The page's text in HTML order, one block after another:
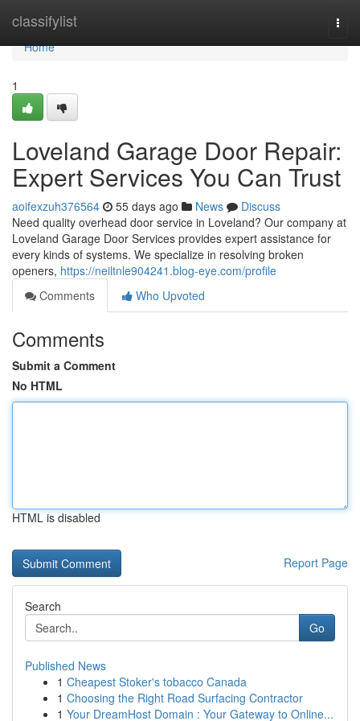
classifylist
Home
Home
1
Loveland Garage Door Repair:
Expert Services You Can Trust
aoifexzuh376564 55 days ago News
Discuss
Need quality overhead door service in Loveland? Our company at
Loveland Garage Door Services provides expert assistance for
every kinds of systems. We specialize in resolving broken
openers, https://neiltnle904241.blog-eye.com/profile
Comments
Who Upvoted
Comments
Submit a Comment
No HTML
HTML is disabled
Report Page
Search
Go
Published News
1 Cheapest Stoker's tobacco Canada
1 Choosing the Right Road Surfacing Contractor
1 Your DreamHost Domain : Your Gateway to Online...